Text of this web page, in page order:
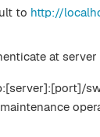
to http://
at server